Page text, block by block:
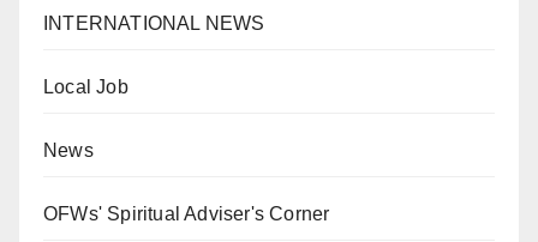
INTERNATIONAL NEWS
Local Job
News
OFWs' Spiritual Adviser's Corner